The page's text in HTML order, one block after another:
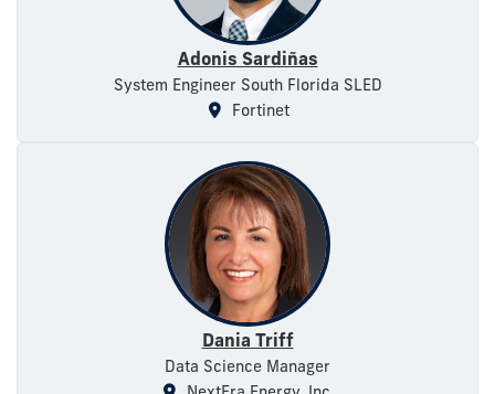
Adonis Sardiñas
System Engineer South Florida SLED
Fortinet
Dania Triff
Data Science Manager